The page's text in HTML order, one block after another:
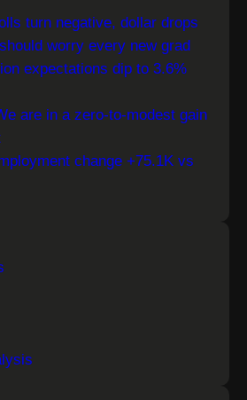
turn negative, dollar drops
worry every new grad
expectations dip to 3.6%
are in a zero-to-modest gain
change +75.1K vs